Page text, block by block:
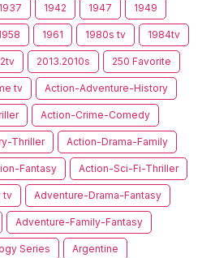
1937 1942 1947 1949
1961 1980s tv 1984tv
2013.2010s 250 Favorite
tv Action-Adventure-History
Action-Crime-Comedy
Thriller Action-Drama-Family
Fantasy Action-Sci-Fi-Thriller
tv Adventure-Drama-Fantasy
Adventure-Family-Fantasy
Series Argentine